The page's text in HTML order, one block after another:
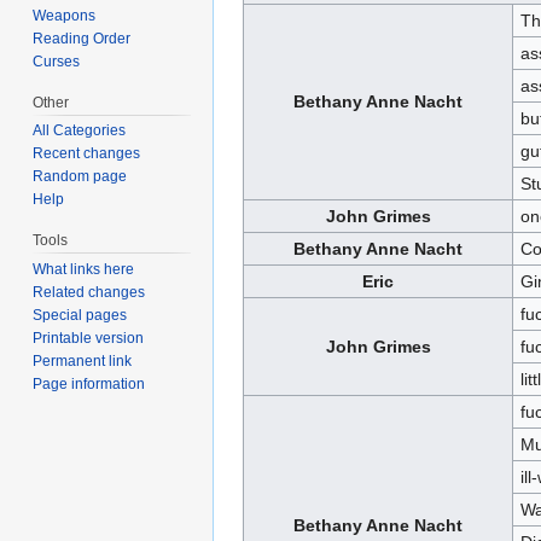
Bethany Anne Nacht
John Grimes
Bethany Anne Nacht
Eric
John Grimes
Bethany Anne Nacht
Weapons
Reading Order
Curses
Other
All Categories
Recent changes
Random page
Help
Tools
What links here
Related changes
Special pages
Printable version
Permanent link
Page information